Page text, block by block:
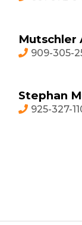
Mutschler
909-305-
Stephan
925-327-